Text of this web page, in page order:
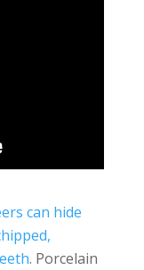
can hide
. Porcelain